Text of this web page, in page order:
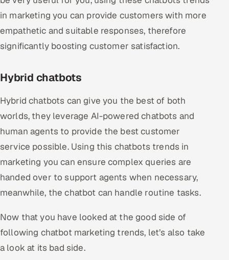
in marketing you can provide customers with more
empathetic and suitable responses, therefore
significantly boosting customer satisfaction.
Hybrid chatbots
Hybrid chatbots can give you the best of both
worlds, they leverage AI-powered chatbots and
human agents to provide the best customer
service possible. Using this chatbots trends in
marketing you can ensure complex queries are
handed over to support agents when necessary,
meanwhile, the chatbot can handle routine tasks.
Now that you have looked at the good side of
following chatbot marketing trends, let’s also take
a look at its bad side.